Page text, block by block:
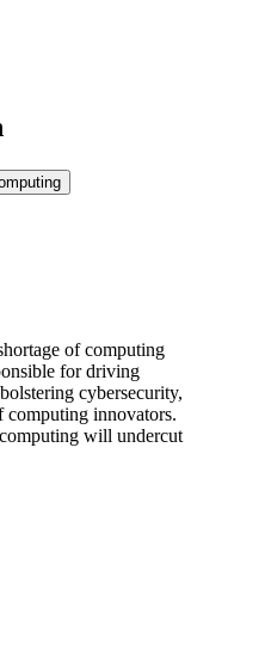
of computing
for driving
cybersecurity,
computing innovators.
will undercut